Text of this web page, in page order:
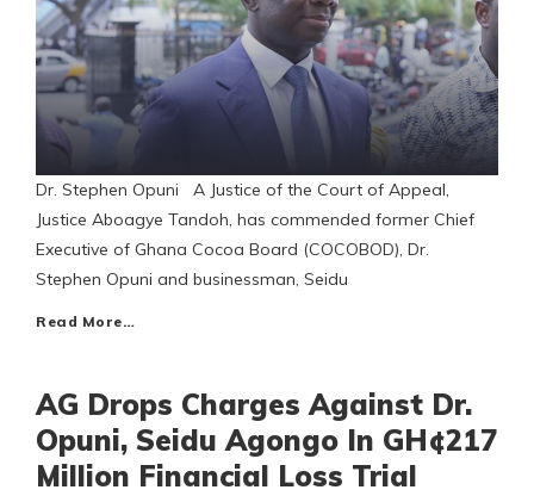
Dr. Stephen Opuni A Justice of the Court of Appeal,
Justice Aboagye Tandoh, has commended former Chief
Executive of Ghana Cocoa Board (COCOBOD), Dr.
Stephen Opuni and businessman, Seidu
Read More…
AG Drops Charges Against Dr.
Opuni, Seidu Agongo In GH¢217
Million Financial Loss Trial